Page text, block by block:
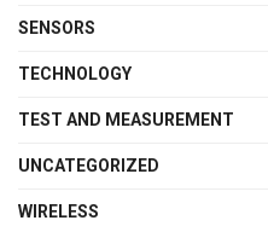
SENSORS
TECHNOLOGY
TEST AND MEASUREMENT
UNCATEGORIZED
WIRELESS